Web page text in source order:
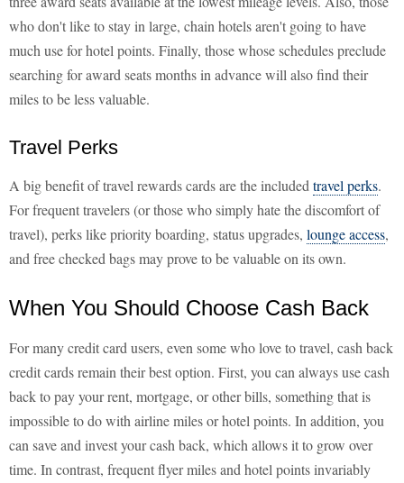
who don't like to stay in large, chain hotels aren't going to have
much use for hotel points. Finally, those whose schedules preclude
searching for award seats months in advance will also find their
miles to be less valuable.
Travel Perks
A big benefit of travel rewards cards are the included travel perks.
For frequent travelers (or those who simply hate the discomfort of
travel), perks like priority boarding, status upgrades, lounge access,
and free checked bags may prove to be valuable on its own.
When You Should Choose Cash Back
For many credit card users, even some who love to travel, cash back
credit cards remain their best option. First, you can always use cash
back to pay your rent, mortgage, or other bills, something that is
impossible to do with airline miles or hotel points. In addition, you
can save and invest your cash back, which allows it to grow over
time. In contrast, frequent flyer miles and hotel points invariably